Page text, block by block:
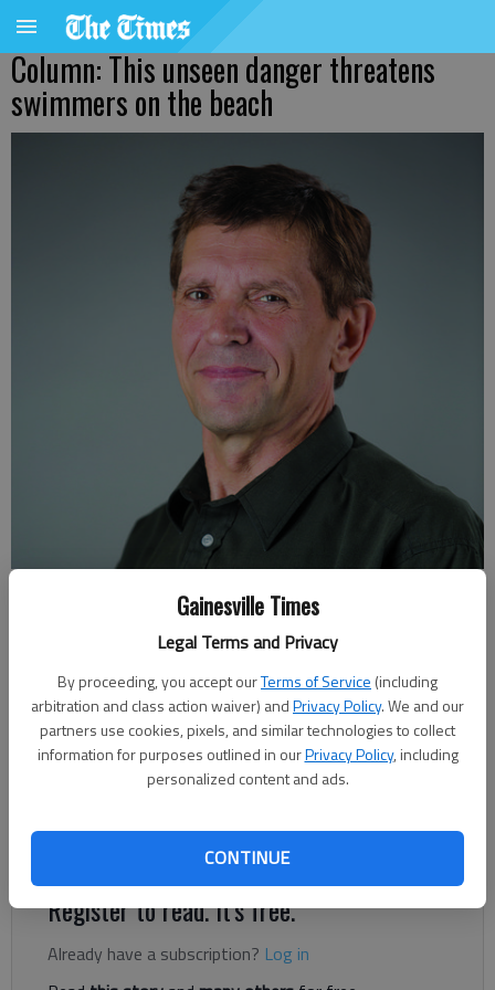
Gainesville Times
Legal Terms and Privacy
By proceeding, you accept ourTerms of Service (including
arbitration and class action waiver) andPrivacy Policy. We and our
partners use cookies, pixels, and similar technologies to collect
information for purposes outlined in ourPrivacy Policy, including
personalized content and ads.
CONTINUE
Column: This unseen danger threatens
swimmers on the beach
Published: Jul 2, 2021, 6:57 PM
Living on the North Carolina Coast during all of the 1990s
made the term “rip currents” a firm part of my vocabulary.
Swimming in the ocean isn’t like swimming in a hotel pool. The
Register to read. It's free.
Already have a subscription? Log in